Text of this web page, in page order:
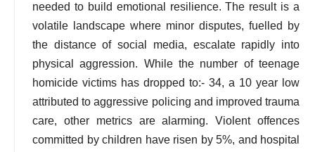
needed to build emotional resilience. The result is a
volatile landscape where minor disputes, fuelled by
the distance of social media, escalate rapidly into
physical aggression. While the number of teenage
homicide victims has dropped to:- 34, a 10 year low
attributed to aggressive policing and improved trauma
care, other metrics are alarming. Violent offences
committed by children have risen by 5%, and hospital